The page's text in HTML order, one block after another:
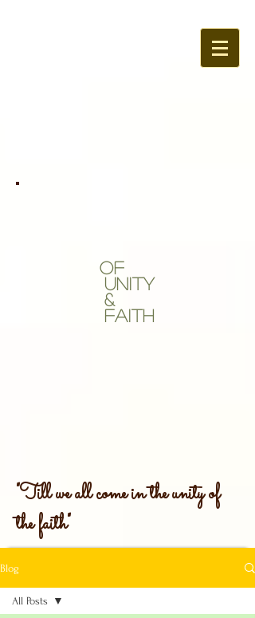
OF
Unity
Faith
"Till we all come in the unity of
the faith"
Blog
All Posts